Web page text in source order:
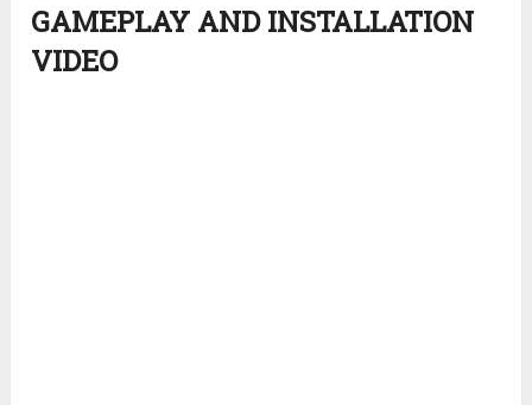
GAMEPLAY AND INSTALLATION
VIDEO